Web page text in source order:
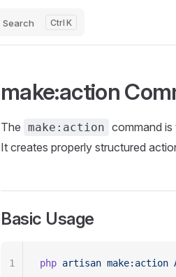
Search K
make:action
The make:action command
It creates properly structured
Basic Usage
php artisan make:action
1